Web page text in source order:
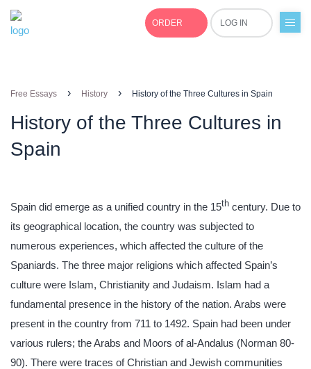
ORDER LOG IN
Free Essays › History › History of the Three Cultures in Spain
History of the Three Cultures in
Spain
Spain did emerge as a unified country in the 15th century. Due to
its geographical location, the country was subjected to
numerous experiences, which affected the culture of the
Spaniards. The three major religions which affected Spain’s
culture were Islam, Christianity and Judaism. Islam had a
fundamental presence in the history of the nation. Arabs were
present in the country from 711 to 1492. Spain had been under
various rulers; the Arabs and Moors of al-Andalus (Norman 80-
90). There were traces of Christian and Jewish communities